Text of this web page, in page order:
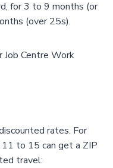
for 3 to 9 months (or
(over 25s).
Job Centre Work
rates. For
11 to 15 can get a ZIP
travel: